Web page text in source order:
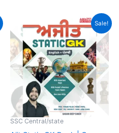
Sale!
SSC Central/state
Original
price
was:
₹373.00.
Current
price
is:
₹317.00.